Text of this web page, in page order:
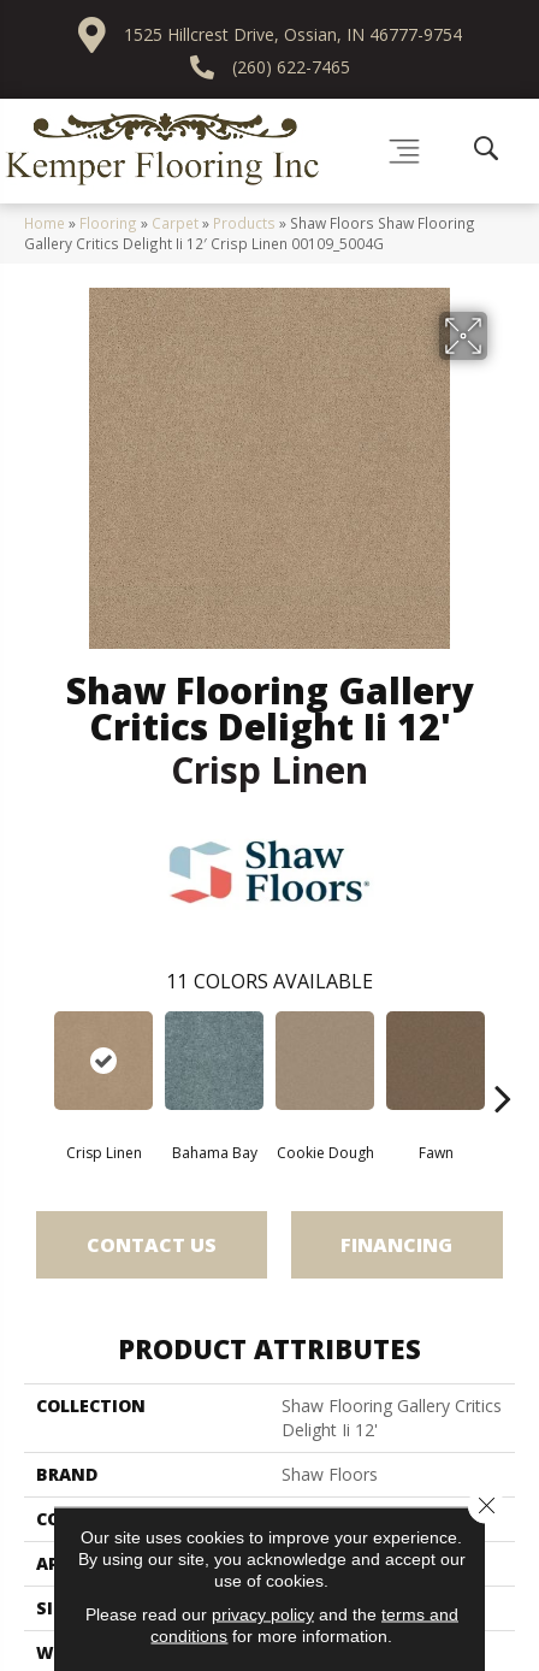
1525 Hillcrest Drive, Ossian, IN 46777-9754
(260) 622-7465
Home » Flooring » Carpet» Products » Shaw Floors Shaw Flooring
Gallery Critics Delight Ii 12′ Crisp Linen 00109_5004G
Shaw Flooring Gallery
Critics Delight Ii 12'
Crisp Linen
11 COLORS AVAILABLE
Crisp Linen Bahama Bay Cookie Dough Fawn
CONTACT US FINANCING
PRODUCT ATTRIBUTES
COLLECTION
Shaw Flooring Gallery Critics
Delight Ii 12'
BRAND
Shaw Floors
CONSTRUCTION
APPLICATION
Residential
SIZE
12 Ft
WIDTH
Our site uses cookies to improve your experience.
By using our site, you acknowledge and accept our
use of cookies.
Please read our privacy policyand the terms and
conditions for more information.
Close